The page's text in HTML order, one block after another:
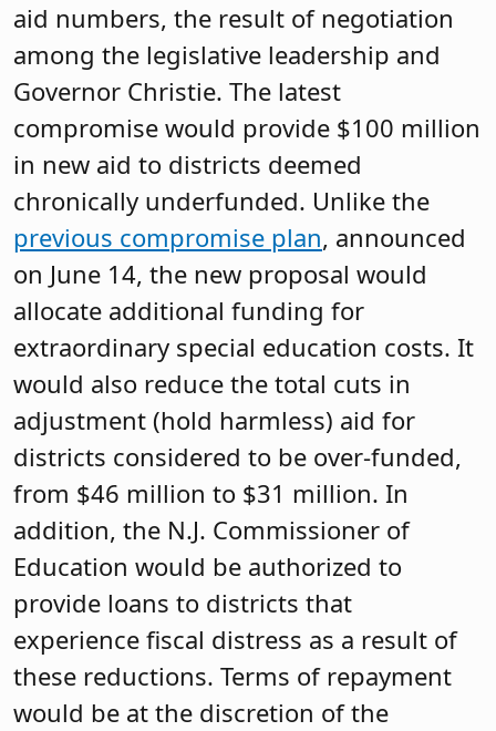
aid numbers, the result of negotiation
among the legislative leadership and
Governor Christie. The latest
compromise would provide $100 million
in new aid to districts deemed
chronically underfunded. Unlike the
previous compromise plan, announced
on June 14, the new proposal would
allocate additional funding for
extraordinary special education costs. It
would also reduce the total cuts in
adjustment (hold harmless) aid for
districts considered to be over-funded,
from $46 million to $31 million. In
addition, the N.J. Commissioner of
Education would be authorized to
provide loans to districts that
experience fiscal distress as a result of
these reductions. Terms of repayment
would be at the discretion of the